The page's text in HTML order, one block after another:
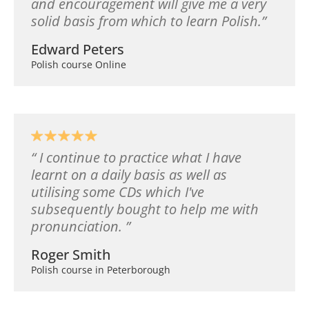
solid basis from which to learn Polish.
Edward Peters
Polish course Online
I continue to practice what I have
learnt on a daily basis as well as
utilising some CDs which I've
subsequently bought to help me with
pronunciation.
Roger Smith
Polish course in Peterborough